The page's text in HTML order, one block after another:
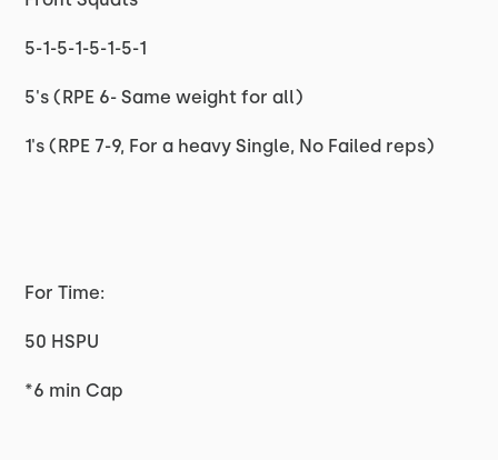
5-1-5-1-5-1-5-1
5's (RPE 6- Same weight for all)
1's (RPE 7-9, For a heavy Single, No Failed reps)
For Time:
50 HSPU
*6 min Cap